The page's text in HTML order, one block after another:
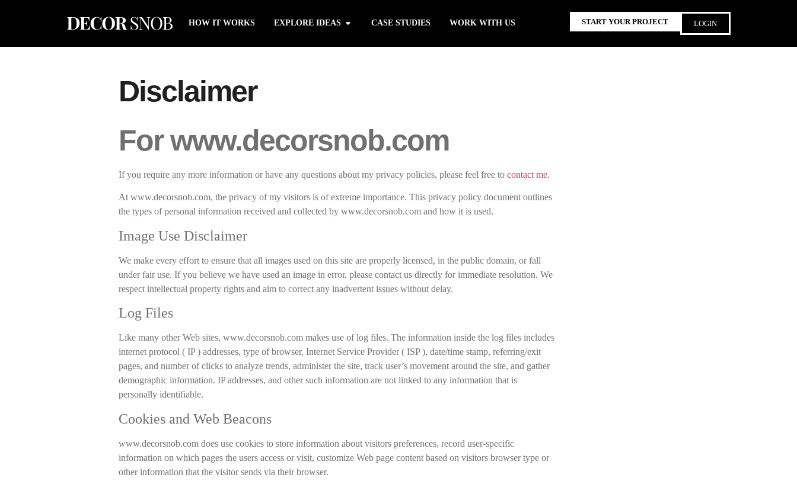
HOW IT WORKS EXPLORE IDEAS CASE STUDIES WORK WITH US START YOUR PROJECT LOGIN
Disclaimer
For www.decorsnob.com
If you require any more information or have any questions about my privacy policies, please feel free to contact me.
At www.decorsnob.com, the privacy of my visitors is of extreme importance. This privacy policy document outlines
the types of personal information received and collected by www.decorsnob.com and how it is used.
Image Use Disclaimer
We make every effort to ensure that all images used on this site are properly licensed, in the public domain, or fall
under fair use. If you believe we have used an image in error, please contact us directly for immediate resolution. We
respect intellectual property rights and aim to correct any inadvertent issues without delay.
Log Files
Like many other Web sites, www.decorsnob.com makes use of log files. The information inside the log files includes
internet protocol ( IP ) addresses, type of browser, Internet Service Provider ( ISP ), date/time stamp, referring/exit
pages, and number of clicks to analyze trends, administer the site, track user’s movement around the site, and gather
demographic information. IP addresses, and other such information are not linked to any information that is
personally identifiable.
Cookies and Web Beacons
www.decorsnob.com does use cookies to store information about visitors preferences, record user-specific
information on which pages the users access or visit, customize Web page content based on visitors browser type or
other information that the visitor sends via their browser.